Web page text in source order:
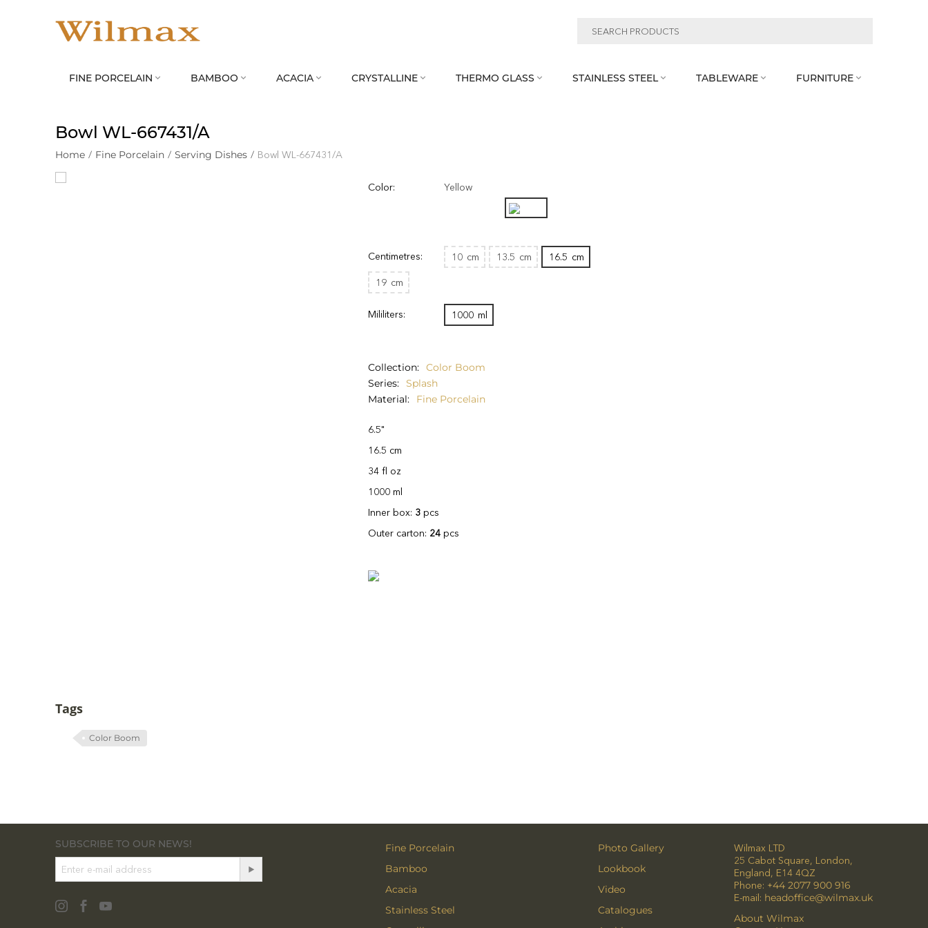
FINE PORCELAIN  BAMBOO  ACACIA  CRYSTALLINE  THERMO GLASS  STAINLESS STEEL  TABLEWARE  FURNITURE 
Bowl WL‑667431/A
Home / Fine Porcelain / Serving Dishes / Bowl WL‑667431/A
Color: Yellow
Centimetres: 10 cm 13.5 cm 16.5 cm
19 cm
Mililiters: 1000 ml
Collection
Color Boom
Series
Splash
Material
Fine Porcelain
6.5"
16.5 cm
34 fl oz
1000 ml
Inner box: 3 pcs
Outer carton: 24 pcs
Tags
Color Boom
SUBSCRIBE TO OUR NEWS!
Fine Porcelain
Bamboo
Acacia
Stainless Steel
Photo Gallery
Lookbook
Video
Catalogues
Wilmax LTD
25 Cabot Square, London,
England, E14 4QZ
Phone: +44 2077 900 916
E-mail: headoffice@wilmax.uk
About Wilmax